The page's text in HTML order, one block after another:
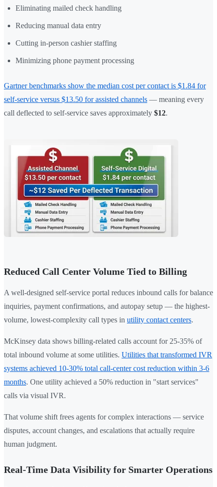
Eliminating mailed check handling
Reducing manual data entry
Cutting in-person cashier staffing
Minimizing phone payment processing
Gartner benchmarks show the median cost per contact is $1.84 for
self-service versus $13.50 for assisted channels — meaning every
call deflected to self-service saves approximately $12.
Reduced Call Center Volume Tied to Billing
A well-designed self-service portal reduces inbound calls for balance
inquiries, payment confirmations, and autopay setup — the highest-
volume, lowest-complexity call types in utility contact centers.
McKinsey data shows billing-related calls account for 25-35% of
total inbound volume at some utilities. Utilities that transformed IVR
systems achieved 10-30% total call-center cost reduction within 3-6
months. One utility achieved a 50% reduction in "start services"
calls via visual IVR.
That volume shift frees agents for complex interactions — service
disputes, account changes, and escalations that actually require
human judgment.
Real-Time Data Visibility for Smarter Operations